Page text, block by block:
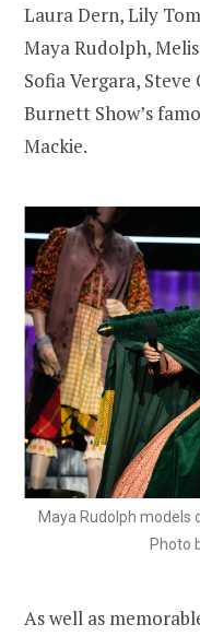
Laura Dern, Lily
Maya Rudolph,
Sofia Vergara,
Burnett Show’s
Mackie.
Maya Rudolph models
Photo
As well as